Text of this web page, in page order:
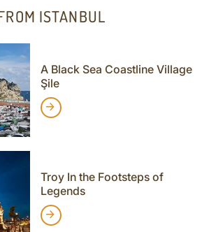
ISTANBUL
A Black Sea Coastline Village
Şile
Troy In the Footsteps of
Legends